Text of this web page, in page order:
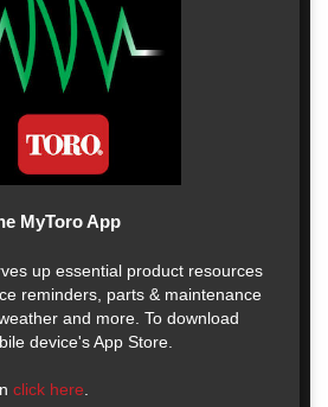
MyToro App
up essential product resources
reminders, parts & maintenance
and more. To download
device's App Store.
click here